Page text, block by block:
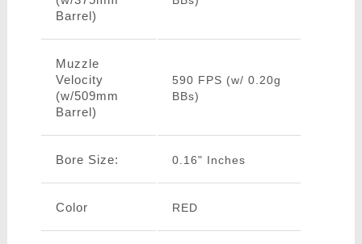
Barrel)
Muzzle
Velocity
(w/509mm
Barrel)
590 FPS (w/ 0.20g
BBs)
Bore Size: 0.16" Inches
Color RED